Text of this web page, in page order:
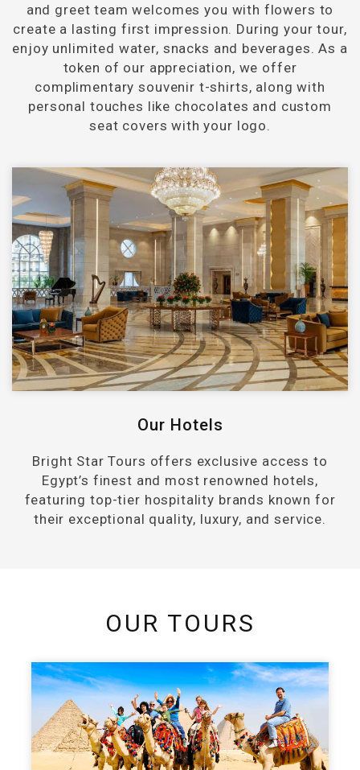
and greet team welcomes you with flowers to
create a lasting first impression. During your tour,
enjoy unlimited water, snacks and beverages. As a
token of our appreciation, we offer
complimentary souvenir t-shirts, along with
personal touches like chocolates and custom
seat covers with your logo.
Our Hotels
Bright Star Tours offers exclusive access to
Egypt’s finest and most renowned hotels,
featuring top-tier hospitality brands known for
their exceptional quality, luxury, and service.
OUR TOURS